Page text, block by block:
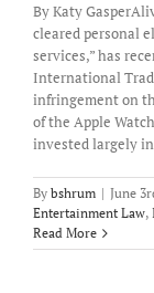
By Katy
cleared personal
services,” has
International
infringement on
of the Apple
invested largely
By bshrum | June
Entertainment Law,
Read More